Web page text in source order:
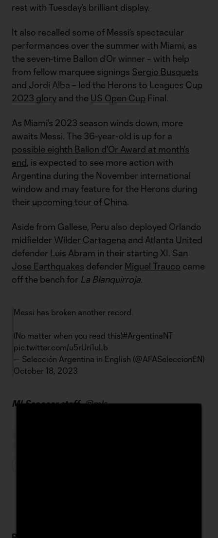
rest with Tuesday’s brilliant display.
It also recalled some of Messi’s spectacular
performances over the summer with Miami, as
the seven-time Ballon d’Or winner – with help
from fellow marquee signings Sergio Busquets
and Jordi Alba – led the Herons to Leagues Cup
2023 glory and the US Open Cup Final.
As Miami's 2023 season winds down, more
awaits Messi. The 36-year-old is up for a
possible eighth Ballon d'Or Award at month's
end, is expected to see more action with
Argentina during the November international
window and may feature for the Herons during
their upcoming tour of China.
Aside from Gallese, Peru also deployed Orlando
midfielder Wilder Cartagena and Atlanta United
defender Luis Abram in their starting XI. San
Jose Earthquakes defender Miguel Trauco came
off the bench for La Blanquirroja.
Messi has broken another record.
(No matter when you read this)#ArgentinaNT
pic.twitter.com/u5rUri1uLb
— Selección Argentina in English (@AFASeleccionEN)
October 18, 2023
MLSsoccer staff -@mls